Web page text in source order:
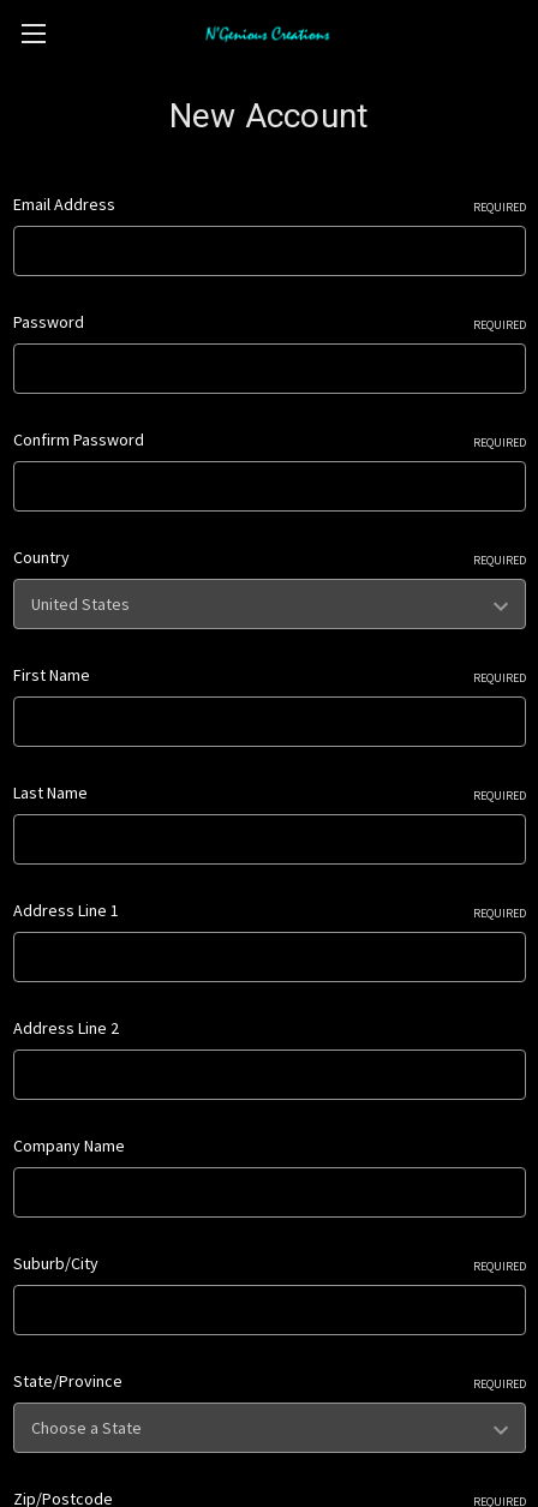
New Account
Email Address REQUIRED
Password REQUIRED
Confirm Password REQUIRED
Country REQUIRED
First Name REQUIRED
Last Name REQUIRED
Address Line 1 REQUIRED
Address Line 2
Company Name
Suburb/City REQUIRED
State/Province REQUIRED
Zip/Postcode REQUIRED